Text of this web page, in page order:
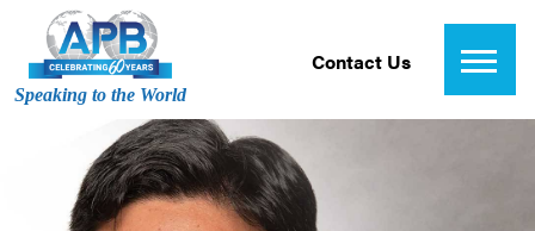
Speaking to the World
Contact Us